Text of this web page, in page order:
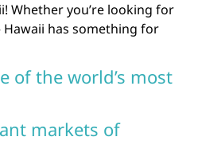
Whether you’re looking for
has something for
of the world’s most
markets of